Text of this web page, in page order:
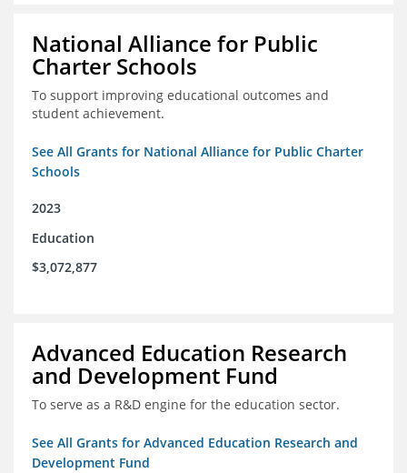
National Alliance for Public
Charter Schools
To support improving educational outcomes and
student achievement.
See All Grants for National Alliance for Public Charter
Schools
2023
Education
$3,072,877
Advanced Education Research
and Development Fund
To serve as a R&D engine for the education sector.
See All Grants for Advanced Education Research and
Development Fund